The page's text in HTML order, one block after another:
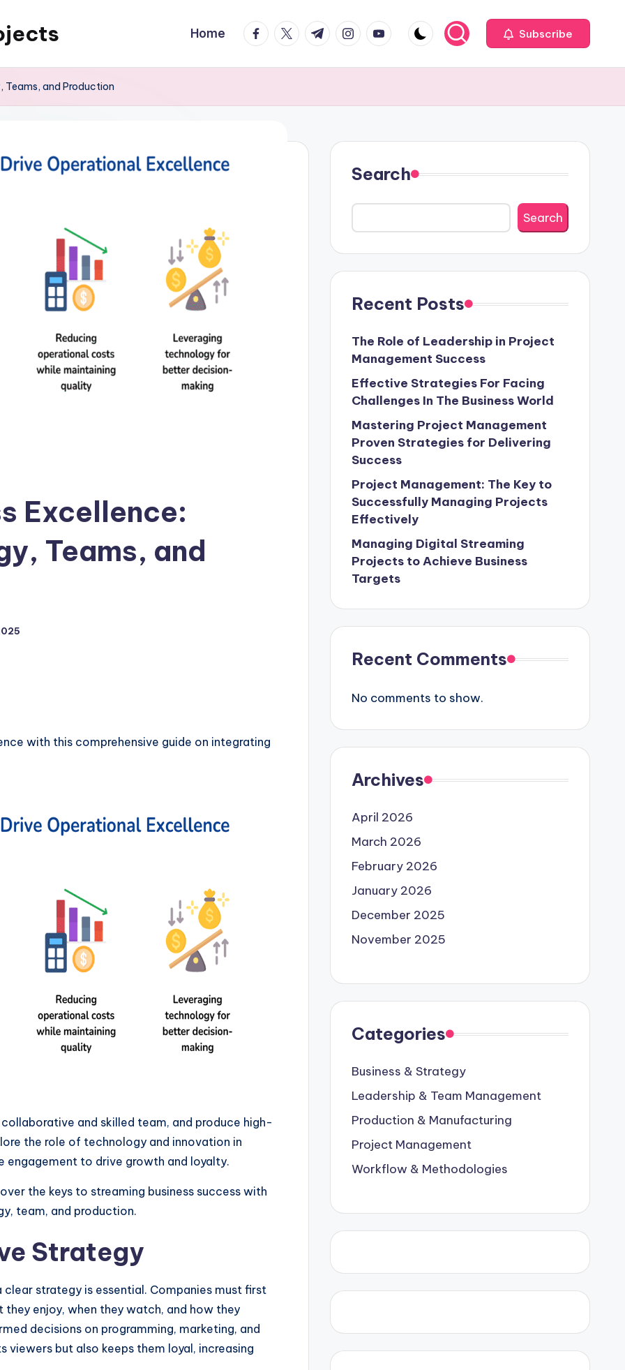
Home facebook.com
twitter.com
t.me instagram.com
youtube.com Subscribe
Teams, and Production
Excellence:
Teams, and
with this comprehensive guide on integrating
and skilled team, and produce high-
the role of technology and innovation in
engagement to drive growth and loyalty.
the keys to streaming business success with
team, and production.
Strategy
strategy is essential. Companies must first
enjoy, when they watch, and how they
decisions on programming, marketing, and
but also keeps them loyal, increasing
Search
Search
Recent Posts
The Role of Leadership in Project
Management Success
Effective Strategies For Facing
Challenges In The Business World
Mastering Project Management
Proven Strategies for Delivering
Success
Project Management: The Key to
Successfully Managing Projects
Effectively
Managing Digital Streaming
Projects to Achieve Business
Targets
Recent Comments
No comments to show.
Archives
April 2026
March 2026
February 2026
January 2026
December 2025
November 2025
Categories
Business & Strategy
Leadership & Team Management
Production & Manufacturing
Project Management
Workflow & Methodologies